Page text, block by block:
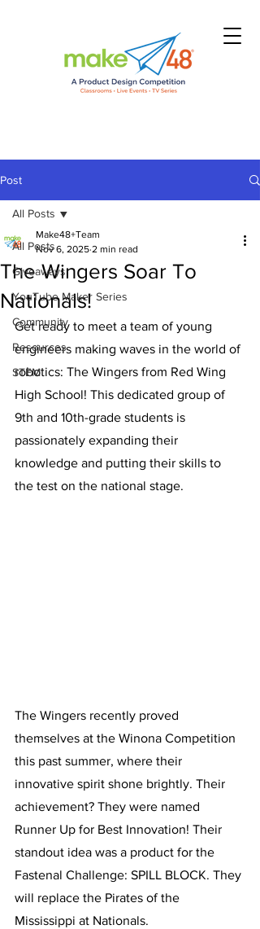
Post
All Posts
Giveaways
YouTube Maker Series
Community
Resources
STEM
All Posts
The Wingers Soar To
Nationals!
Make48+Team
Nov 6, 2025 2 min read
Get ready to meet a team of young
engineers making waves in the world of
robotics: The Wingers from Red Wing
High School! This dedicated group of
9th and 10th-grade students is
passionately expanding their
knowledge and putting their skills to
the test on the national stage.
The Wingers recently proved
themselves at the Winona Competition
this past summer, where their
innovative spirit shone brightly. Their
achievement? They were named
Runner Up for Best Innovation! Their
standout idea was a product for the
Fastenal Challenge: SPILL BLOCK. They
will replace the Pirates of the
Mississippi at Nationals.